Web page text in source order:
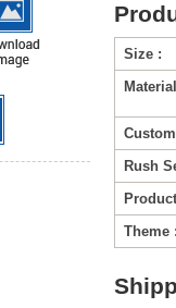
Size :
Rush
Theme